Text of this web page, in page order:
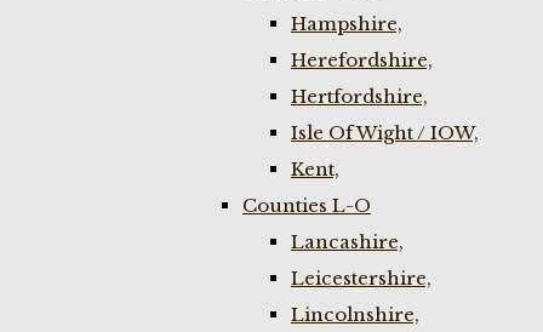
Hampshire,
Herefordshire,
Hertfordshire,
Isle Of Wight / IOW,
Kent,
Counties L-O
Lancashire,
Leicestershire,
Lincolnshire,